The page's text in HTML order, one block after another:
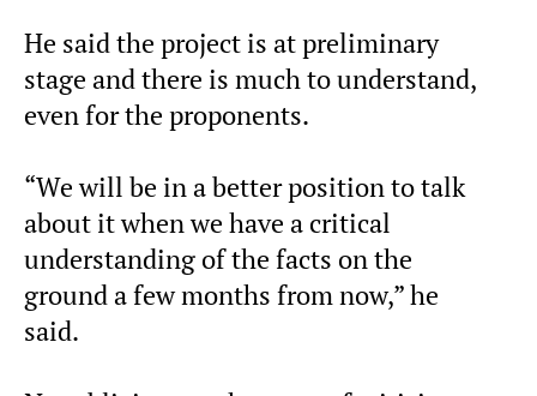
He said the project is at preliminary
stage and there is much to understand,
even for the proponents.
“We will be in a better position to talk
about it when we have a critical
understanding of the facts on the
ground a few months from now,” he
said.